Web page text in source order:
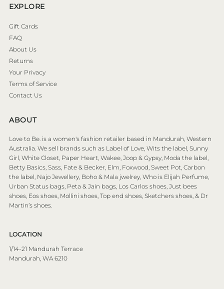
EXPLORE
Gift Cards
FAQ
About Us
Returns
Your Privacy
Terms of Service
Contact Us
ABOUT
Love to Be. is a women's fashion retailer based in Mandurah, Western
Australia. We sell brands such as Label of Love, Wits the label, Sunny
Girl, White Closet, Paper Heart, Wakee, Joop & Gypsy, Moda the label,
Betty Basics, Sass, Fate & Becker, Elm, Foxwood, Sweet Pot, Carbon
the label, Najo Jewellery, Boho & Mala jwelrey, Who is Elijah Perfume,
Urban Status bags, Peta & Jain bags, Los Carlos shoes, Just bees
shoes, Eos shoes, Mollini shoes, Top end shoes, Sketchers shoes, & Dr
Martin’s shoes.
LOCATION
1/14-21 Mandurah Terrace
Mandurah, WA 6210